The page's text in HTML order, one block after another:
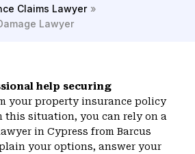
Claims Lawyer »
Lawyer
help securing
your property insurance policy
this situation, you can rely on a
in Cypress from Barcus
your options, answer your